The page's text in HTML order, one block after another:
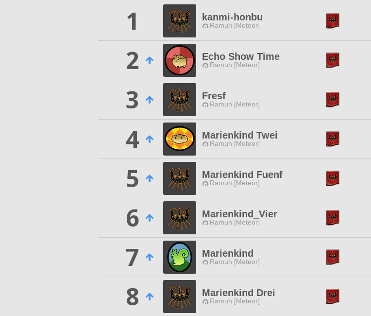
1 kanmi-honbu
Ramuh [Meteor]
2
Echo Show Time
Ramuh [Meteor]
3
Fresf
Ramuh [Meteor]
4
Marienkind Twei
Ramuh [Meteor]
5
Marienkind Fuenf
Ramuh [Meteor]
6
Marienkind_Vier
Ramuh [Meteor]
7
Marienkind
Ramuh [Meteor]
8
Marienkind Drei
Ramuh [Meteor]